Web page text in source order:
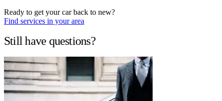
Ready to get your car back to new?
Find services in your area
Still have questions?